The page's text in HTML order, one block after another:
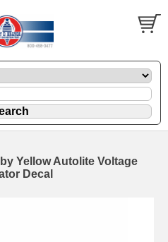
Yellow Autolite Voltage
Decal